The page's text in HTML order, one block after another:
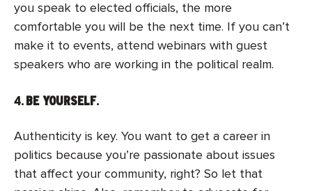
you speak to elected officials, the more
comfortable you will be the next time. If you can’t
make it to events, attend webinars with guest
speakers who are working in the political realm.
4. BE YOURSELF.
Authenticity is key. You want to get a career in
politics because you’re passionate about issues
that affect your community, right? So let that